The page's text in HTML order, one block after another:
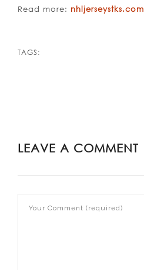
Read more: nhljerseystks.com
TAGS:
LEAVE A COMMENT